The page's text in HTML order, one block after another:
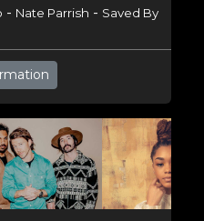
- Nate Parrish - Saved By